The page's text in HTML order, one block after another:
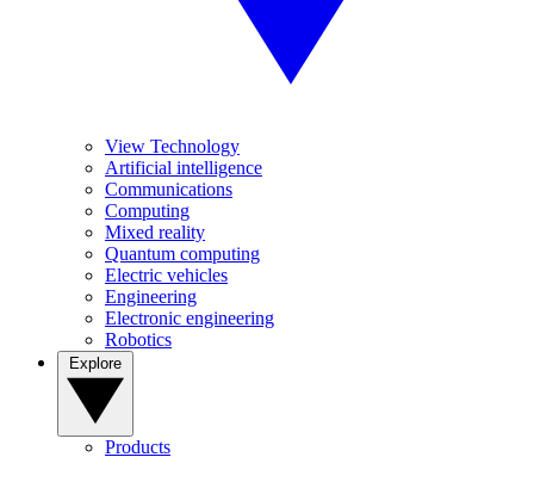
View Technology
Artificial intelligence
Communications
Computing
Mixed reality
Quantum computing
Electric vehicles
Engineering
Electronic engineering
Robotics
Products